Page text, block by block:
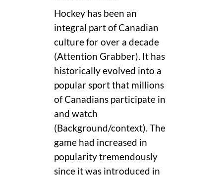
Hockey has been an
integral part of Canadian
culture for over a decade
(Attention Grabber). It has
historically evolved into a
popular sport that millions
of Canadians participate in
and watch
(Background/context). The
game had increased in
popularity tremendously
since it was introduced in